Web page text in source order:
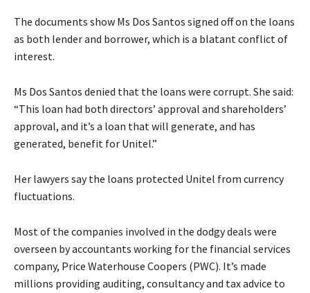
The documents show Ms Dos Santos signed off on the loans
as both lender and borrower, which is a blatant conflict of
interest.
Ms Dos Santos denied that the loans were corrupt. She said:
“This loan had both directors’ approval and shareholders’
approval, and it’s a loan that will generate, and has
generated, benefit for Unitel.”
Her lawyers say the loans protected Unitel from currency
fluctuations.
Most of the companies involved in the dodgy deals were
overseen by accountants working for the financial services
company, Price Waterhouse Coopers (PWC). It’s made
millions providing auditing, consultancy and tax advice to